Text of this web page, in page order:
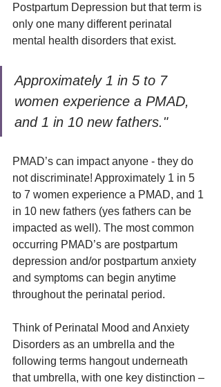
Postpartum Depression but that term is
only one many different perinatal
mental health disorders that exist.
Approximately 1 in 5 to 7
women experience a PMAD,
and 1 in 10 new fathers."
PMAD’s can impact anyone - they do
not discriminate! Approximately 1 in 5
to 7 women experience a PMAD, and 1
in 10 new fathers (yes fathers can be
impacted as well). The most common
occurring PMAD’s are postpartum
depression and/or postpartum anxiety
and symptoms can begin anytime
throughout the perinatal period.
Think of Perinatal Mood and Anxiety
Disorders as an umbrella and the
following terms hangout underneath
that umbrella, with one key distinction –